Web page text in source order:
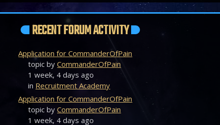
RECENT FORUM ACTIVITY
Application for CommanderOfPain
topic byCommanderOfPain
1 week, 4 days ago
in Recruitment Academy
Application for CommanderOfPain
topic byCommanderOfPain
1 week, 4 days ago